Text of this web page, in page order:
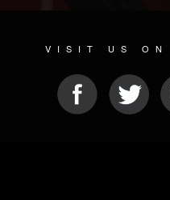
VISIT US ON